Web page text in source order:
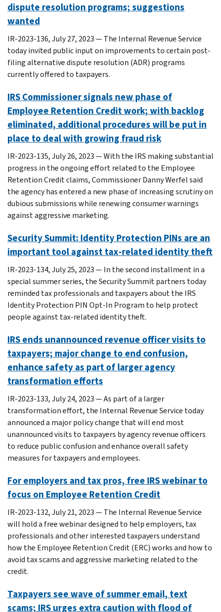
dispute resolution programs; suggestions
wanted
IR-2023-136, July 27, 2023 — The Internal Revenue Service
today invited public input on improvements to certain post-
filing alternative dispute resolution (ADR) programs
currently offered to taxpayers.
IRS Commissioner signals new phase of
Employee Retention Credit work; with backlog
eliminated, additional procedures will be put in
place to deal with growing fraud risk
IR-2023-135, July 26, 2023 — With the IRS making substantial
progress in the ongoing effort related to the Employee
Retention Credit claims, Commissioner Danny Werfel said
the agency has entered a new phase of increasing scrutiny on
dubious submissions while renewing consumer warnings
against aggressive marketing.
Security Summit: Identity Protection PINs are an
important tool against tax-related identity theft
IR-2023-134, July 25, 2023 — In the second installment in a
special summer series, the Security Summit partners today
reminded tax professionals and taxpayers about the IRS
Identity Protection PIN Opt-In Program to help protect
people against tax-related identity theft.
IRS ends unannounced revenue officer visits to
taxpayers; major change to end confusion,
enhance safety as part of larger agency
transformation efforts
IR-2023-133, July 24, 2023 — As part of a larger
transformation effort, the Internal Revenue Service today
announced a major policy change that will end most
unannounced visits to taxpayers by agency revenue officers
to reduce public confusion and enhance overall safety
measures for taxpayers and employees.
For employers and tax pros, free IRS webinar to
focus on Employee Retention Credit
IR-2023-132, July 21, 2023 — The Internal Revenue Service
will hold a free webinar designed to help employers, tax
professionals and other interested taxpayers understand
how the Employee Retention Credit (ERC) works and how to
avoid tax scams and aggressive marketing related to the
credit.
Taxpayers see wave of summer email, text
scams; IRS urges extra caution with flood of